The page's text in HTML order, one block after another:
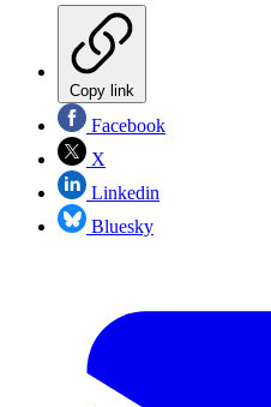
Copy link
Facebook
X
Linkedin
Bluesky